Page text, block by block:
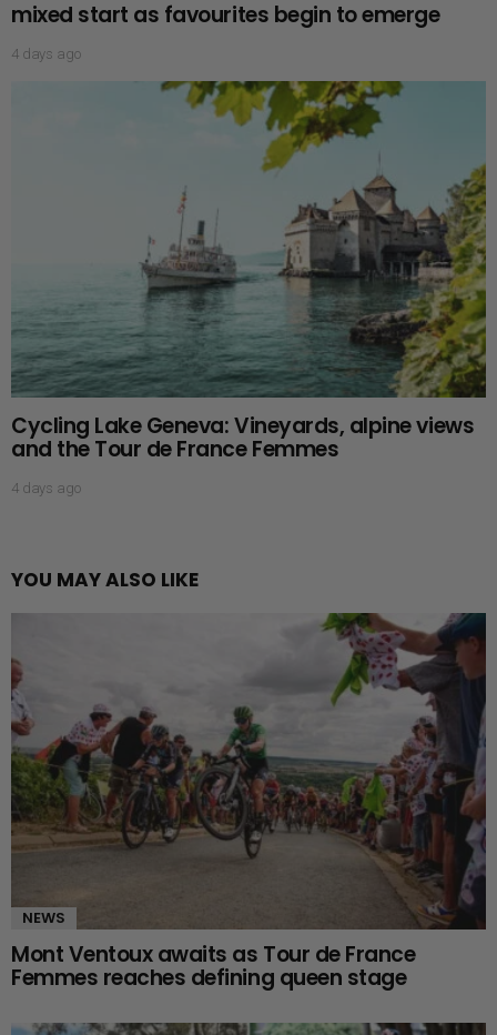
mixed start as favourites begin to emerge
4 days ago
Cycling Lake Geneva: Vineyards, alpine views
and the Tour de France Femmes
4 days ago
YOU MAY ALSO LIKE
NEWS
Mont Ventoux awaits as Tour de France
Femmes reaches defining queen stage